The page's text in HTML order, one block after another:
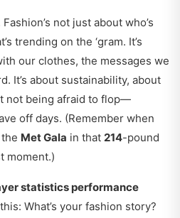
not just about who’s
trending on the ‘gram. It’s
our clothes, the messages we
It’s about sustainability, about
not being afraid to flop—
off days. (Remember when
Met Gala in that 214-pound
moment.)
statistics performance
What’s your fashion story?